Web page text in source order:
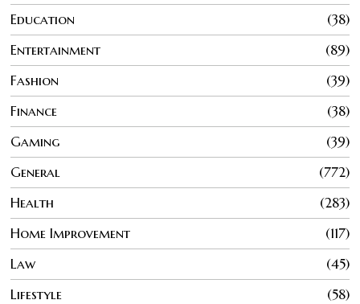
Education
38
Entertainment
89
Fashion
39
Finance
38
Gaming
39
General
772
Health
283
Home Improvement
117
Law
45
Lifestyle
58